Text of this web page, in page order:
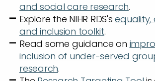
and social care research.
Explore the NIHR RDS'sequality,
and inclusion toolkit.
Read some guidance on
inclusion of under-served
research.